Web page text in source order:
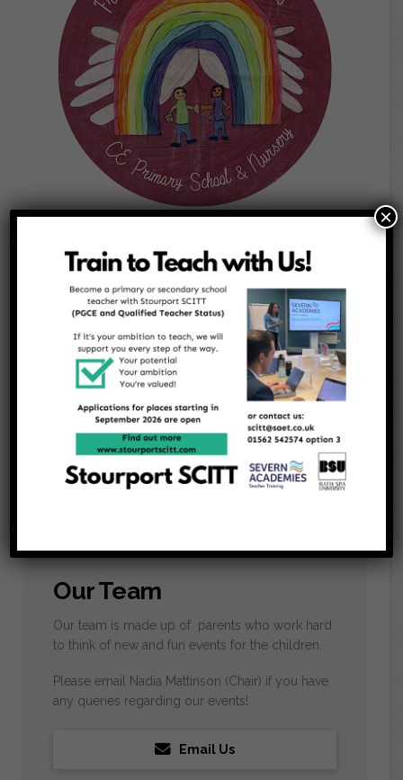
Our Events
We organise fundraising events throughout the
year to help purchase extra resources and
subsidise activities that enable children to
experience things they they would not
Our Team
Our team is made up of parents who work hard
to think of new and fun events for the children.
Please email Nadia Mattinson (Chair) if you have
any queries regarding our events!
Email Us
×